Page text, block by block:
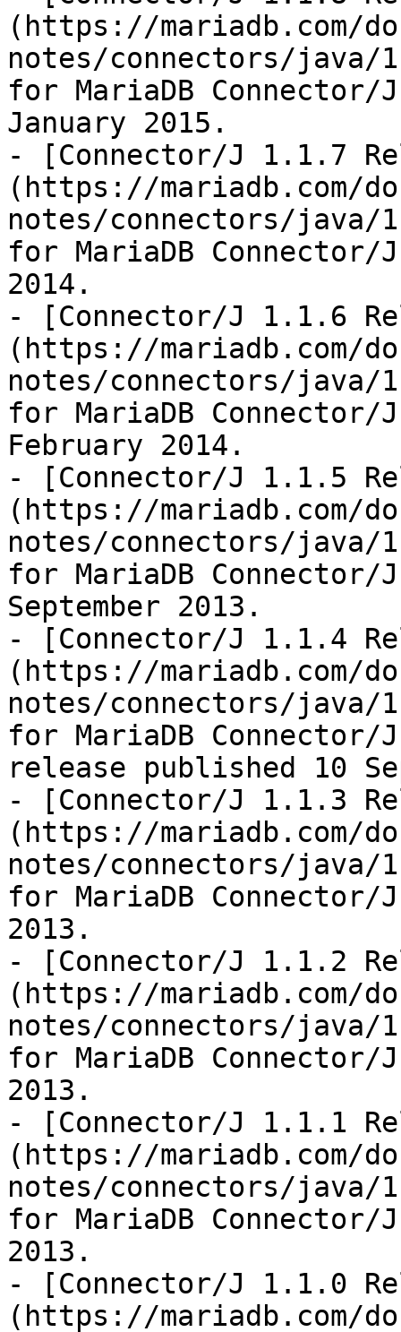
(https://mariadb.com/
notes/connectors/java/
for MariaDB
January 2015.
- [Connector/J 1.1.7
(https://mariadb.com/
notes/connectors/java/
for MariaDB
2014.
- [Connector/J 1.1.6
(https://mariadb.com/
notes/connectors/java/
for MariaDB
February 2014.
- [Connector/J 1.1.5
(https://mariadb.com/
notes/connectors/java/
for MariaDB
September 2013.
- [Connector/J 1.1.4
(https://mariadb.com/
notes/connectors/java/
for MariaDB
release published 10
- [Connector/J 1.1.3
(https://mariadb.com/
notes/connectors/java/
for MariaDB
2013.
- [Connector/J 1.1.2
(https://mariadb.com/
notes/connectors/java/
for MariaDB
2013.
- [Connector/J 1.1.1
(https://mariadb.com/
notes/connectors/java/
for MariaDB
2013.
- [Connector/J 1.1.0
(https://mariadb.com/